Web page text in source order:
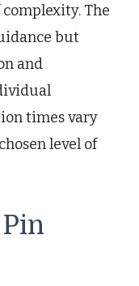
The
but
and
times vary
level of